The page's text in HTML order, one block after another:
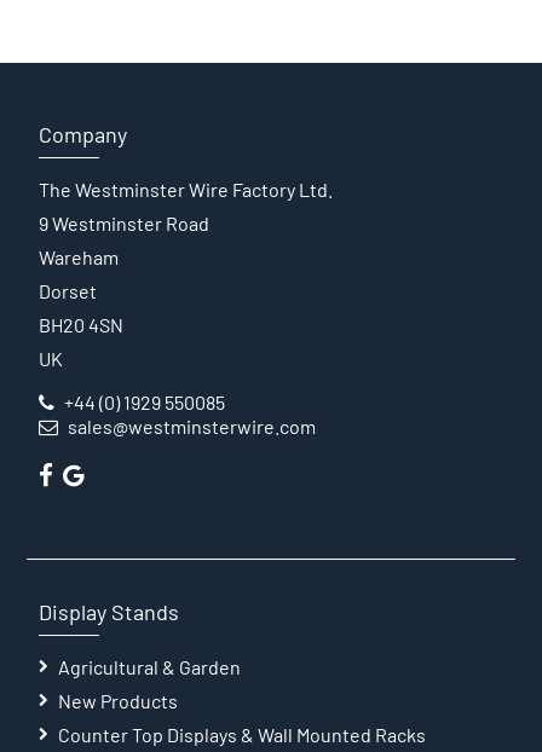
Company
The Westminster Wire Factory Ltd.
9 Westminster Road
Wareham
Dorset
BH20 4SN
UK
+44 (0) 1929 550085
sales@westminsterwire.com
Display Stands
Agricultural & Garden
New Products
Counter Top Displays & Wall Mounted Racks